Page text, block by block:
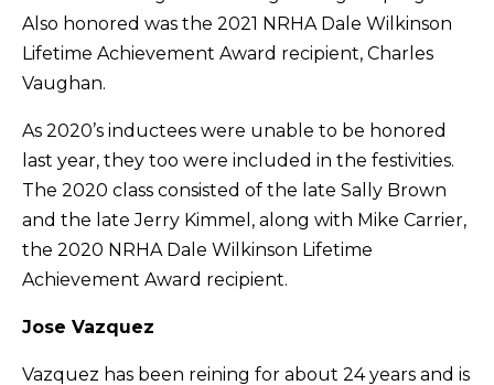
Also honored was the 2021 NRHA Dale Wilkinson
Lifetime Achievement Award recipient, Charles
Vaughan.
As 2020’s inductees were unable to be honored
last year, they too were included in the festivities.
The 2020 class consisted of the late Sally Brown
and the late Jerry Kimmel, along with Mike Carrier,
the 2020 NRHA Dale Wilkinson Lifetime
Achievement Award recipient.
Jose Vazquez
Vazquez has been reining for about 24 years and is